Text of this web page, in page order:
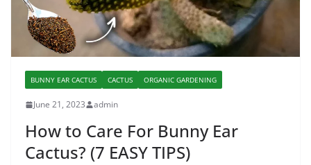
BUNNY EAR CACTUS CACTUS ORGANIC GARDENING
June 21, 2023 admin
How to Care For Bunny Ear
Cactus? (7 EASY TIPS)